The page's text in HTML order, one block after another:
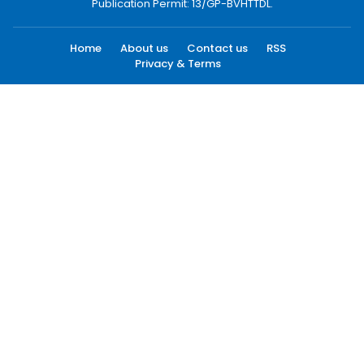
Publication Permit: 13/GP-BVHTTDL.
Home About us Contact us
RSS
Privacy & Terms